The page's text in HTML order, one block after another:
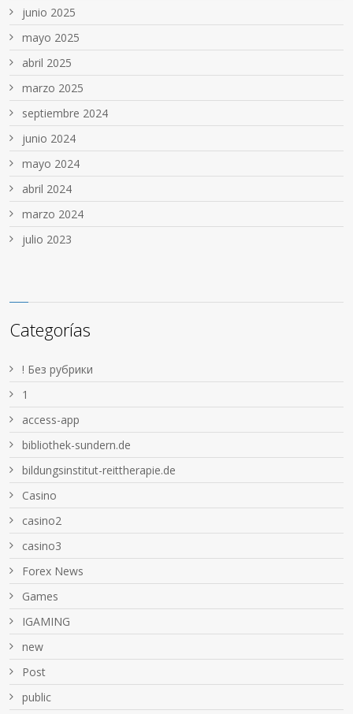
junio 2025
mayo 2025
abril 2025
marzo 2025
septiembre 2024
junio 2024
mayo 2024
abril 2024
marzo 2024
julio 2023
Categorías
! Без рубрики
1
access-app
bibliothek-sundern.de
bildungsinstitut-reittherapie.de
Casino
casino2
casino3
Forex News
Games
IGAMING
new
Post
public